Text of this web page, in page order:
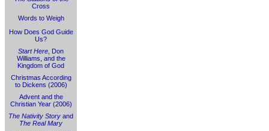
Cross
Words to Weigh
How Does God Guide
Us?
Start Here , Don
Williams, and the
Kingdom of God
Christmas According
to Dickens (2006)
Advent and the
Christian Year (2006)
The Nativity Story and
The Real Mary